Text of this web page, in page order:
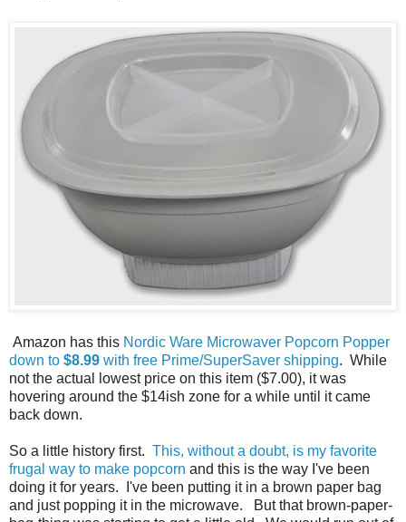
Amazon has this Nordic Ware Microwaver Popcorn Popper
down to $8.99 with free Prime/SuperSaver shipping. While
not the actual lowest price on this item ($7.00), it was
hovering around the $14ish zone for a while until it came
back down.
So a little history first. This, without a doubt, is my favorite
frugal way to make popcorn and this is the way I've been
doing it for years. I've been putting it in a brown paper bag
and just popping it in the microwave. But that brown-paper-